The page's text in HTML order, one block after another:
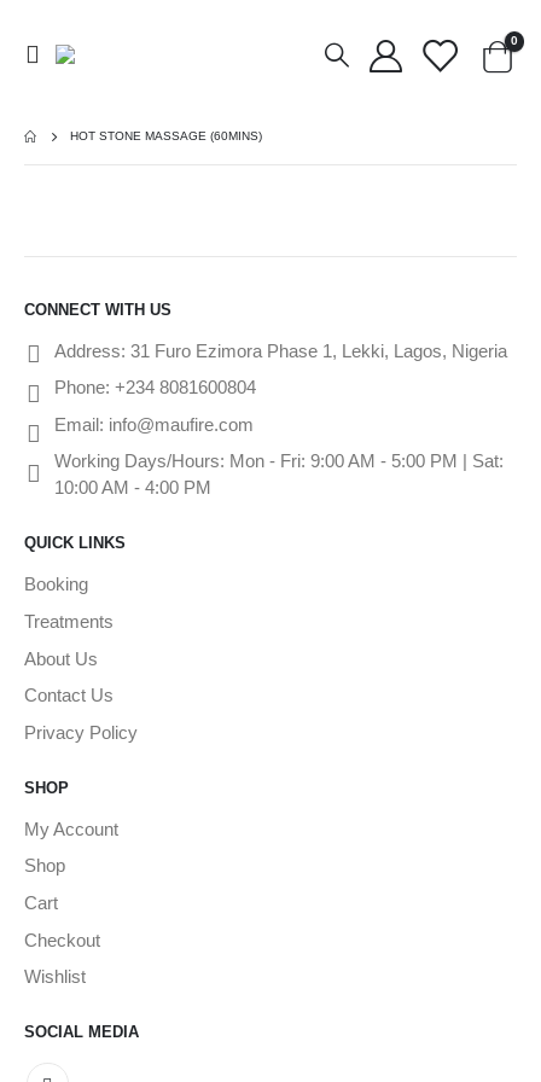
0
HOT STONE MASSAGE (60MINS)
CONNECT WITH US
Address: 31 Furo Ezimora Phase 1, Lekki, Lagos, Nigeria
Phone: +234 8081600804
Email: info@maufire.com
Working Days/Hours: Mon - Fri: 9:00 AM - 5:00 PM | Sat:
10:00 AM - 4:00 PM
QUICK LINKS
Booking
Treatments
About Us
Contact Us
Privacy Policy
SHOP
My Account
Shop
Cart
Checkout
Wishlist
SOCIAL MEDIA